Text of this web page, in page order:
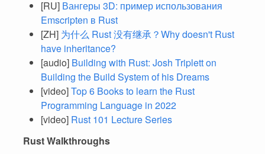
[RU] Вангеры 3D: пример использования
Emscripten в Rust
[ZH] 为什么 Rust 没有继承？Why doesn't Rust
have inheritance?
[audio] Building with Rust: Josh Triplett on
Building the Build System of his Dreams
[video]Top 6 Books to learn the Rust
Programming Language in 2022
[video] Rust 101 Lecture Series
Rust Walkthroughs